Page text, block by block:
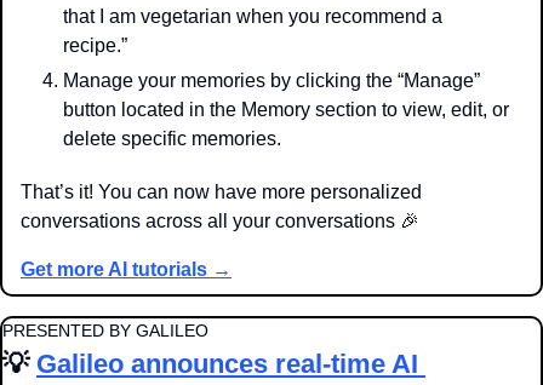
that I am vegetarian when you recommend a
recipe.”
Manage your memories by clicking the “Manage”
button located in the Memory section to view, edit, or
delete specific memories.
That’s it! You can now have more personalized
conversations across all your conversations 🎉
Get more AI tutorials →
PRESENTED BY GALILEO
💡 Galileo announces real-time AI